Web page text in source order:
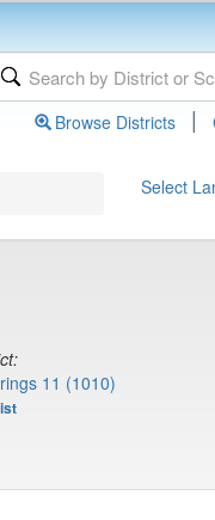
Browse Districts |
Select
11 (1010)